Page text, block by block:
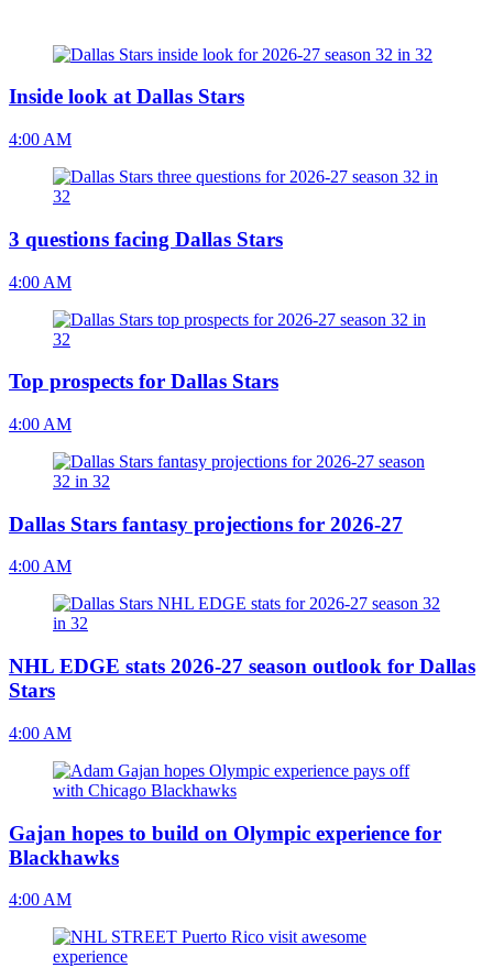
Inside look at Dallas Stars
4:00 AM
3 questions facing Dallas Stars
4:00 AM
Top prospects for Dallas Stars
4:00 AM
Dallas Stars fantasy projections for 2026-27
4:00 AM
NHL EDGE stats 2026-27 season outlook for Dallas
Stars
4:00 AM
Gajan hopes to build on Olympic experience for
Blackhawks
4:00 AM